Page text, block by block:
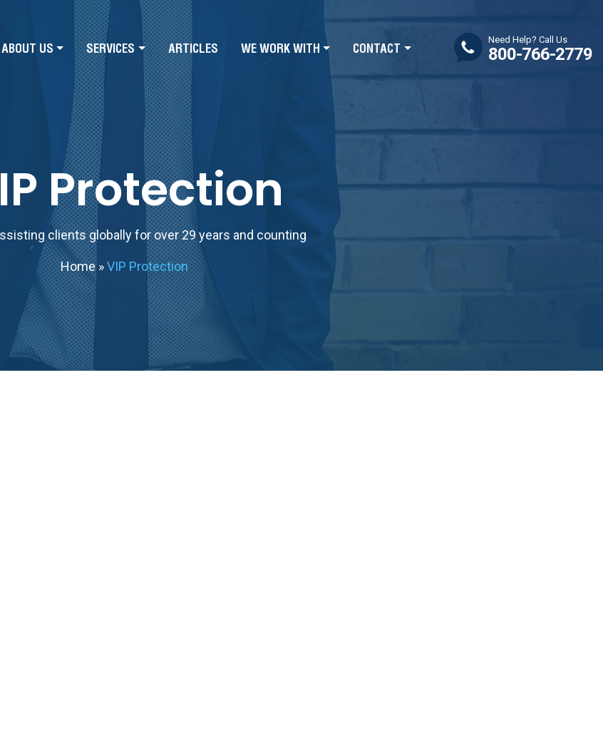
ABOUT US SERVICES ARTICLES WE WORK WITH CONTACT
Need Help? Call Us
800-766-2779
Protection
clients globally for over 29 years and counting
Home»VIP Protection